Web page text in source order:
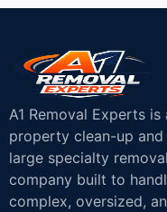
A1 Removal Experts is
property clean-up and
large specialty removal
company built to
complex, oversized,